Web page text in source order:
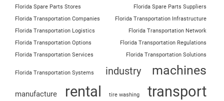
Florida Spare Parts Stores
Florida Spare Parts Suppliers
Florida Transportation Companies
Florida Transportation Infrastructure
Florida Transportation Logistics
Florida Transportation Network
Florida Transportation Options
Florida Transportation Regulations
Florida Transportation Services
Florida Transportation Solutions
Florida Transportation Systems industry machines
manufacture rental tire washing transport